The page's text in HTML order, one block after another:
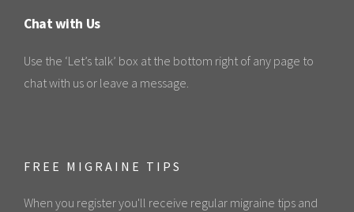
Chat with Us
Use the ‘Let’s talk’ box at the bottom right of any page to
chat with us or leave a message.
FREE MIGRAINE TIPS
When you register you'll receive regular migraine tips and